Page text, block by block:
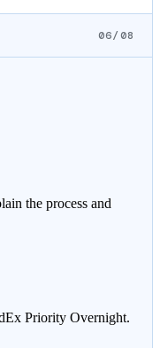
06/08
the process and
Priority Overnight.